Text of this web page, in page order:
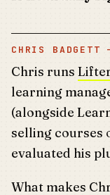
CHRIS
Chris runs
learning
(alongside
selling courses
evaluated his
What makes